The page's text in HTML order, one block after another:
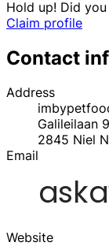
Hold up! Did
Claim profile
Contact
Address
Galileilaan
2845 Niel
Email
Website